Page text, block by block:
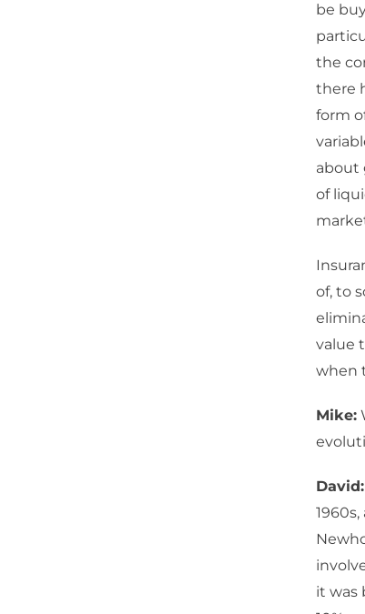
be
the
there
form
about
of
of, to
value
when
Mike:
David:
it was